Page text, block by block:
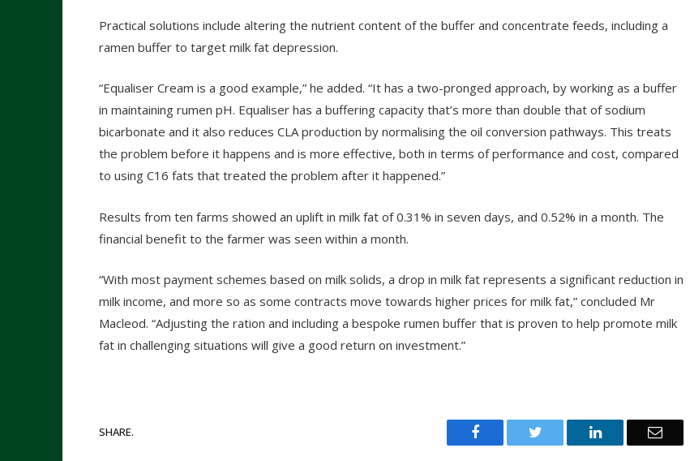
Practical solutions include altering the nutrient content of the buffer and concentrate feeds, including a
ramen buffer to target milk fat depression.
“Equaliser Cream is a good example,” he added. “It has a two-pronged approach, by working as a buffer
in maintaining rumen pH. Equaliser has a buffering capacity that’s more than double that of sodium
bicarbonate and it also reduces CLA production by normalising the oil conversion pathways. This treats
the problem before it happens and is more effective, both in terms of performance and cost, compared
to using C16 fats that treated the problem after it happened.”
Results from ten farms showed an uplift in milk fat of 0.31% in seven days, and 0.52% in a month. The
financial benefit to the farmer was seen within a month.
“With most payment schemes based on milk solids, a drop in milk fat represents a significant reduction in
milk income, and more so as some contracts move towards higher prices for milk fat,” concluded Mr
Macleod. “Adjusting the ration and including a bespoke rumen buffer that is proven to help promote milk
fat in challenging situations will give a good return on investment.”
SHARE. Facebook Twitter LinkedIn Email